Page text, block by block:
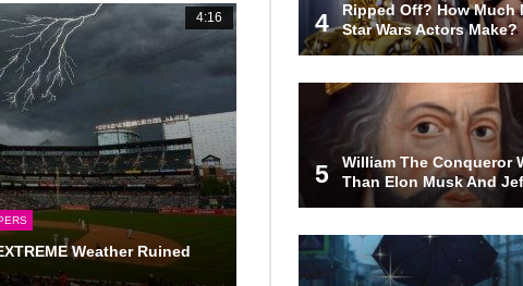
4:16
Weather Ruined
4
Ripped Off? How Much
Star Wars Actors Make?
5
William The Conqueror
Than Elon Musk And